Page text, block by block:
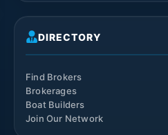
DIRECTORY
Find Brokers
Brokerages
Boat Builders
Join Our Network